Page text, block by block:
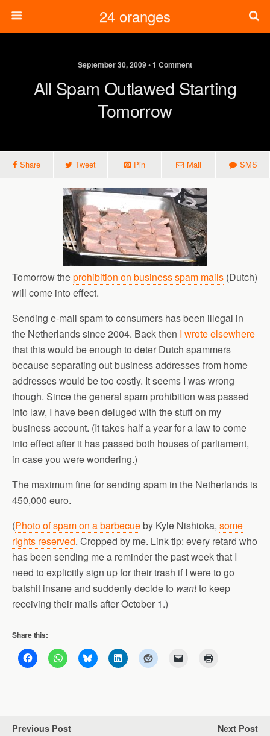
24 oranges
September 30, 2009 • 1 Comment
All Spam Outlawed Starting
Tomorrow
Share Tweet Pin Mail SMS
Tomorrow theprohibition on business spam mails (Dutch)
will come into effect.
Sending e-mail spam to consumers has been illegal in
the Netherlands since 2004. Back then I wrote elsewhere
that this would be enough to deter Dutch spammers
because separating out business addresses from home
addresses would be too costly. It seems I was wrong
though. Since the general spam prohibition was passed
into law, I have been deluged with the stuff on my
business account. (It takes half a year for a law to come
into effect after it has passed both houses of parliament,
in case you were wondering.)
The maximum fine for sending spam in the Netherlands is
450,000 euro.
(Photo of spam on a barbecueby Kyle Nishioka, some
rights reserved. Cropped by me. Link tip: every retard who
has been sending me a reminder the past week that I
need to explicitly sign up for their trash if I were to go
batshit insane and suddenly decide to wantto keep
receiving their mails after October 1.)
Share this:
Previous Post Next Post